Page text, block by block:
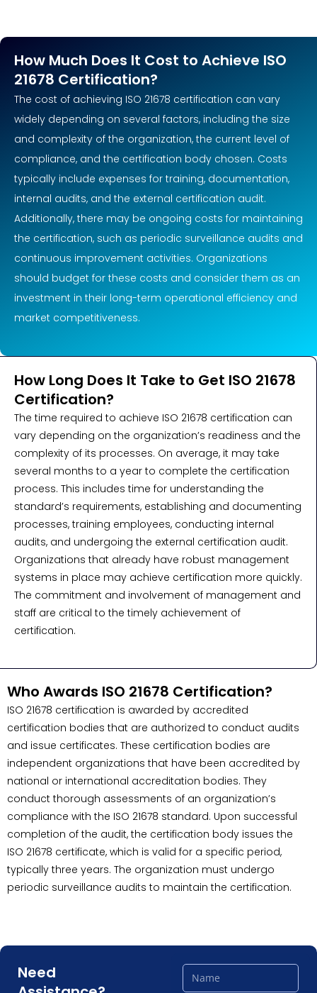
How Much Does It Cost to Achieve ISO
21678 Certification?
The cost of achieving ISO 21678 certification can vary
widely depending on several factors, including the size
and complexity of the organization, the current level of
compliance, and the certification body chosen. Costs
typically include expenses for training, documentation,
internal audits, and the external certification audit.
Additionally, there may be ongoing costs for maintaining
the certification, such as periodic surveillance audits and
continuous improvement activities. Organizations
should budget for these costs and consider them as an
investment in their long-term operational efficiency and
market competitiveness.
How Long Does It Take to Get ISO 21678
Certification?
The time required to achieve ISO 21678 certification can
vary depending on the organization’s readiness and the
complexity of its processes. On average, it may take
several months to a year to complete the certification
process. This includes time for understanding the
standard’s requirements, establishing and documenting
processes, training employees, conducting internal
audits, and undergoing the external certification audit.
Organizations that already have robust management
systems in place may achieve certification more quickly.
The commitment and involvement of management and
staff are critical to the timely achievement of
certification.
Who Awards ISO 21678 Certification?
ISO 21678 certification is awarded by accredited
certification bodies that are authorized to conduct audits
and issue certificates. These certification bodies are
independent organizations that have been accredited by
national or international accreditation bodies. They
conduct thorough assessments of an organization’s
compliance with the ISO 21678 standard. Upon successful
completion of the audit, the certification body issues the
ISO 21678 certificate, which is valid for a specific period,
typically three years. The organization must undergo
periodic surveillance audits to maintain the certification.
Need